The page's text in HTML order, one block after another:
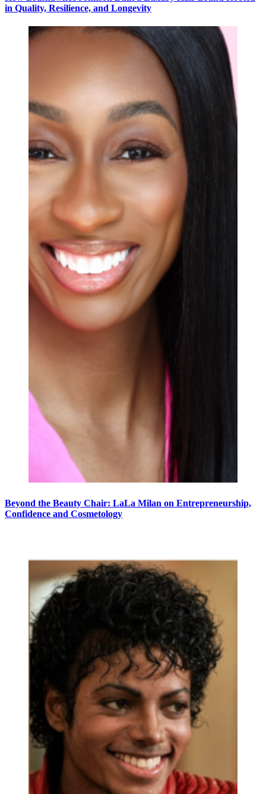
in Quality, Resilience, and Longevity
Beyond the Beauty Chair: LaLa Milan on Entrepreneurship,
Confidence and Cosmetology